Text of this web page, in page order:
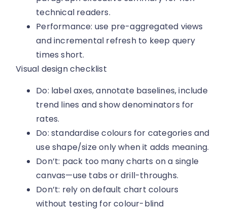
technical readers.
Performance: use pre-aggregated views
and incremental refresh to keep query
times short.
Visual design checklist
Do: label axes, annotate baselines, include
trend lines and show denominators for
rates.
Do: standardise colours for categories and
use shape/size only when it adds meaning.
Don’t: pack too many charts on a single
canvas—use tabs or drill-throughs.
Don’t: rely on default chart colours
without testing for colour-blind